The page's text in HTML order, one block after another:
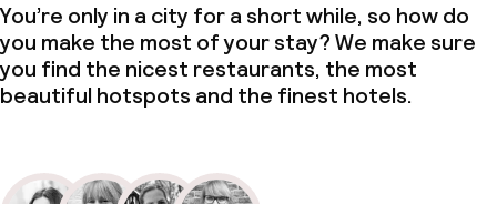
You’re only in a city for a short while, so how do
you make the most of your stay? We make sure
you find the nicest restaurants, the most
beautiful hotspots and the finest hotels.